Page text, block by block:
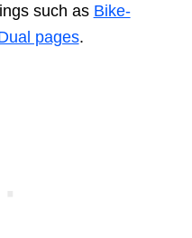
such as Bike-
pages.